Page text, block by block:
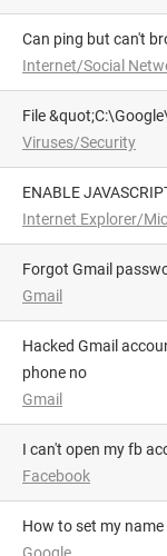
can ping but can't
Internet/Social
File
Viruses/Security
ENABLE
Internet Explorer/
Forgot Gmail
Gmail
Hacked Gmail account and changed my recovery email and
phone no
Gmail
i can't open my fb
Facebook
how to set my